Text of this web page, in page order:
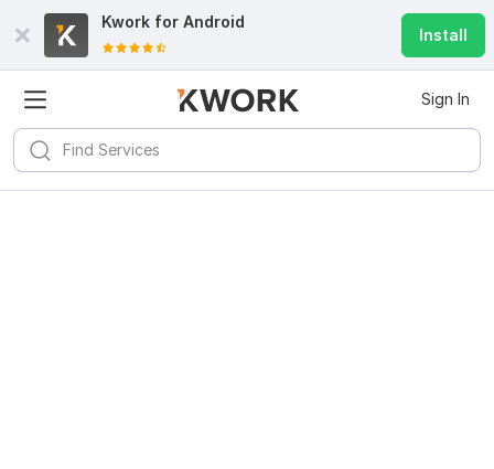
Kwork for Android
Install
Sign In